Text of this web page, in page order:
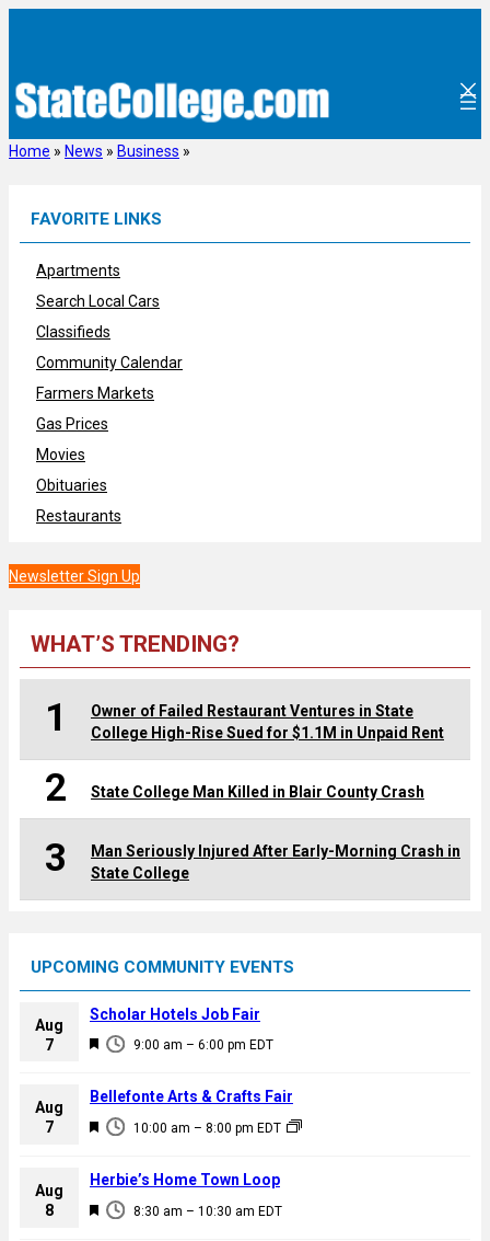
Home » News » Business »
FAVORITE LINKS
Apartments
Search Local Cars
Classifieds
Community Calendar
Farmers Markets
Gas Prices
Movies
Obituaries
Restaurants
Newsletter Sign Up
WHAT’S TRENDING?
1
Owner of Failed Restaurant Ventures in State
College High-Rise Sued for $1.1M in Unpaid Rent
2 State College Man Killed in Blair County Crash
3
Man Seriously Injured After Early-Morning Crash in
State College
UPCOMING COMMUNITY EVENTS
Aug
7
F
a
u
e
d
9:00 am – 6:00 pm EDT
Scholar Hotels Job Fair
Aug
7
F
a
u
10:00 am – 8:00 pm EDT
Bellefonte Arts & Crafts Fair
Aug
8
F
8:30 am – 10:30 am EDT
Herbie’s Home Town Loop